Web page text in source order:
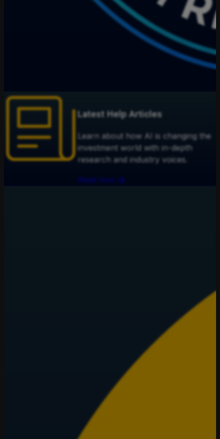
Latest Help Articles
Learn about how AI is changing the
investment world with in-depth
research and industry voices.
Read now